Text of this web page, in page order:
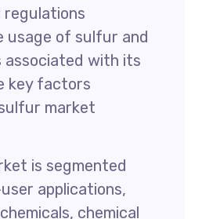
regulations
of sulfur and
associated with its
key factors
market
is segmented
applications,
chemical